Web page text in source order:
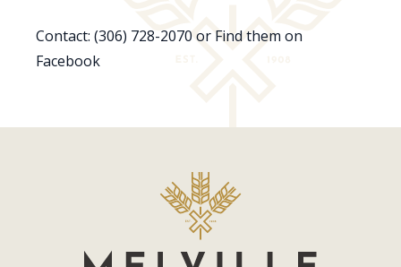
Contact: (306) 728-2070 or Find them on
Facebook